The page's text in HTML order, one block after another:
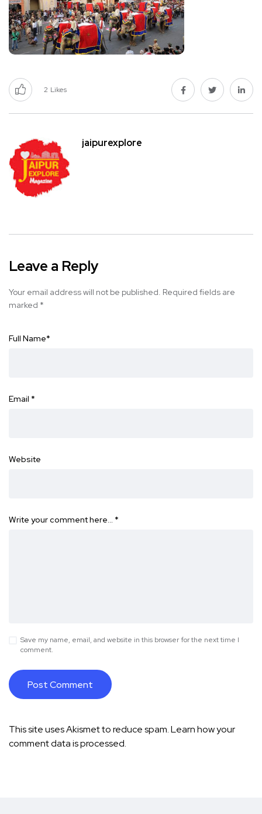
2 Likes
jaipurexplore
Leave a Reply
Your email address will not be published. Required fields are
marked *
Full Name*
Email *
Website
Write your comment here… *
Save my name, email, and website in this browser for the next time I
comment.
This site uses Akismet to reduce spam.Learn how your
comment data is processed.